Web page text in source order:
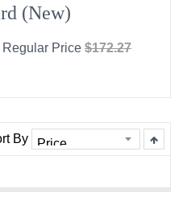
(New)
Regular Price $172.27
By